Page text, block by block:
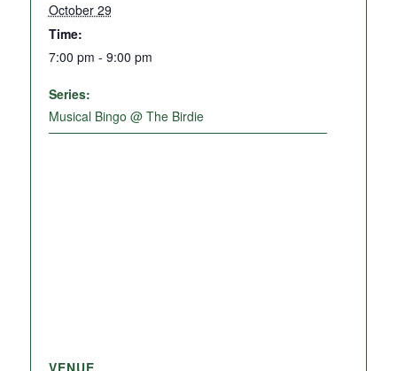
October 29
Time:
7:00 pm - 9:00 pm
Series:
Musical Bingo @ The Birdie
VENUE